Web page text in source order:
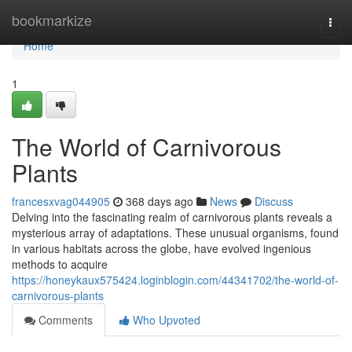
bookmarkize
Home
Home
1
The World of Carnivorous
Plants
francesxvag044905 368 days ago News
Discuss
Delving into the fascinating realm of carnivorous plants reveals a
mysterious array of adaptations. These unusual organisms, found
in various habitats across the globe, have evolved ingenious
methods to acquire
https://honeykaux575424.loginblogin.com/44341702/the-world-of-
carnivorous-plants
Comments
Who Upvoted